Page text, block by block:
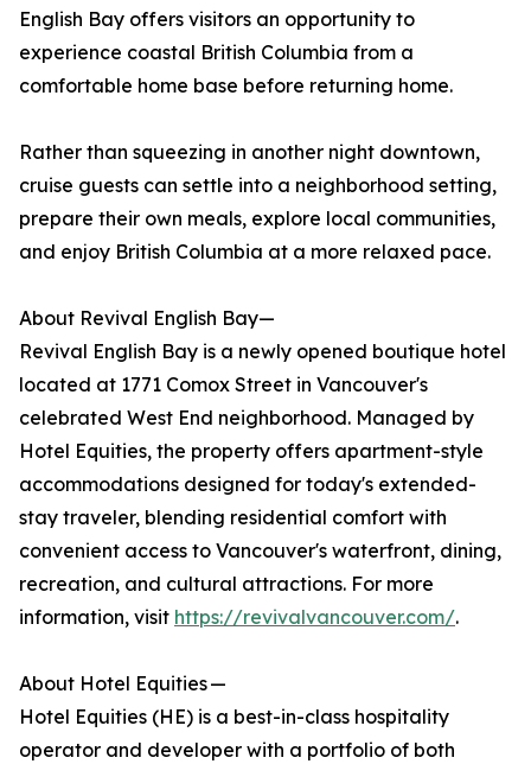
English Bay offers visitors an opportunity to
experience coastal British Columbia from a
comfortable home base before returning home.
Rather than squeezing in another night downtown,
cruise guests can settle into a neighborhood setting,
prepare their own meals, explore local communities,
and enjoy British Columbia at a more relaxed pace.
About Revival English Bay—
Revival English Bay is a newly opened boutique hotel
located at 1771 Comox Street in Vancouver's
celebrated West End neighborhood. Managed by
Hotel Equities, the property offers apartment-style
accommodations designed for today's extended-
stay traveler, blending residential comfort with
convenient access to Vancouver's waterfront, dining,
recreation, and cultural attractions. For more
information, visit https://revivalvancouver.com/.
About Hotel Equities —
Hotel Equities (HE) is a best-in-class hospitality
operator and developer with a portfolio of both